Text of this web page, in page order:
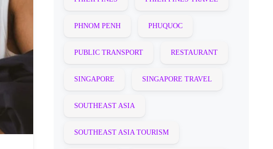
PHNOM PENH PHUQUOC
PUBLIC TRANSPORT RESTAURANT
SINGAPORE SINGAPORE TRAVEL
SOUTHEAST ASIA
SOUTHEAST ASIA TOURISM